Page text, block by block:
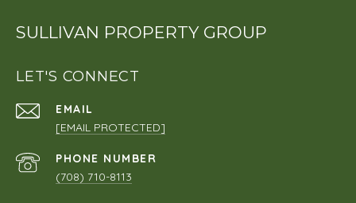
SULLIVAN PROPERTY GROUP
LET'S CONNECT
EMAIL
[EMAIL PROTECTED]
PHONE NUMBER
(708) 710-8113